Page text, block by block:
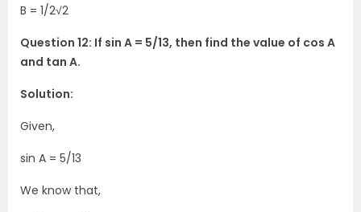
B = 1/2√2
Question 12: If sin A = 5/13, then find the value of cos A
and tan A.
Solution:
Given,
sin A = 5/13
We know that,